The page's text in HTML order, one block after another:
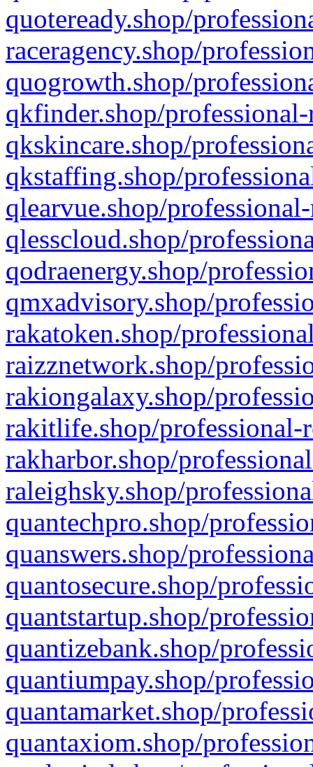
quoteready.shop/
raceragency.shop/
quogrowth.shop/
qkfinder.shop/
qkskincare.shop/
qkstaffing.shop/
qlearvue.shop/
qlesscloud.shop/
qodraenergy.shop/
qmxadvisory.shop/
rakatoken.shop/
raizznetwork.shop/
rakiongalaxy.shop/
rakitlife.shop/professional-
rakharbor.shop/
raleighsky.shop/
quantechpro.shop/
quanswers.shop/
quantosecure.shop/
quantstartup.shop/
quantizebank.shop/
quantiumpay.shop/
quantamarket.shop/
quantaxiom.shop/